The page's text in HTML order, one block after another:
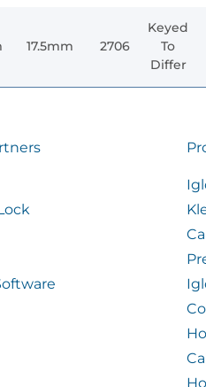
17.5mm 2706
Keyed
To
Differ